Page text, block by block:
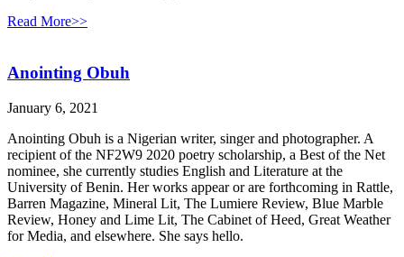
Read More>>
Anointing Obuh
January 6, 2021
Anointing Obuh is a Nigerian writer, singer and photographer. A
recipient of the NF2W9 2020 poetry scholarship, a Best of the Net
nominee, she currently studies English and Literature at the
University of Benin. Her works appear or are forthcoming in Rattle,
Barren Magazine, Mineral Lit, The Lumiere Review, Blue Marble
Review, Honey and Lime Lit, The Cabinet of Heed, Great Weather
for Media, and elsewhere. She says hello.